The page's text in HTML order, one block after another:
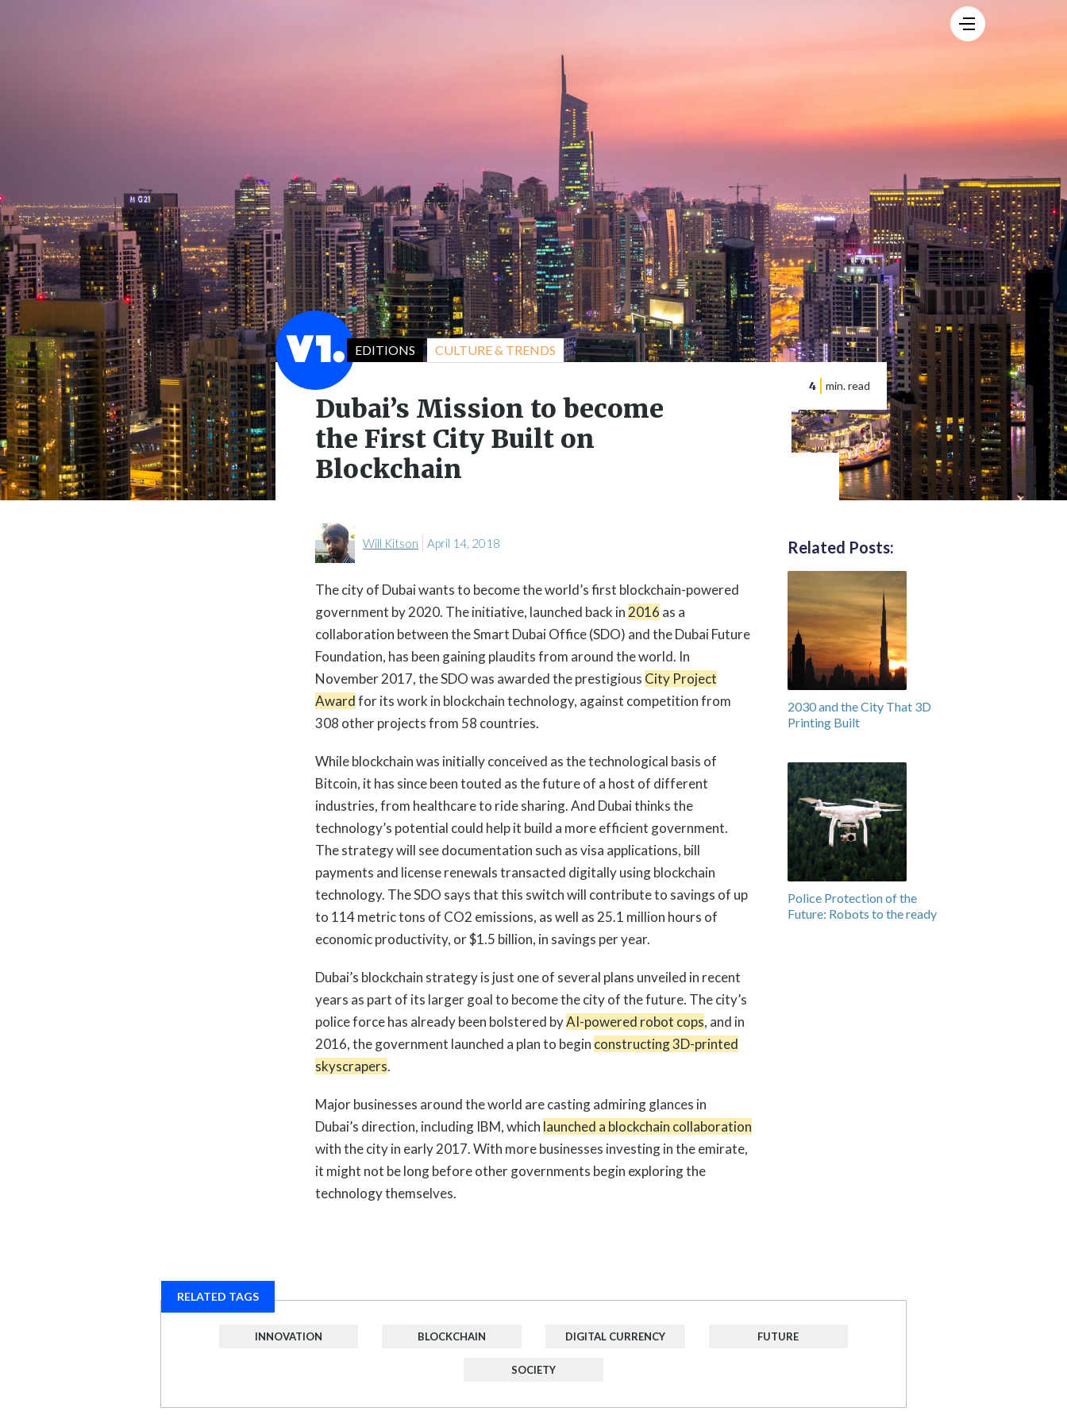
Dubai’s Mission to become
the First City Built on
Blockchain
EDITIONS CULTURE & TRENDS
4 min. read
Will Kitson April 14, 2018
The city of Dubai wants to become the world’s first blockchain-powered
government by 2020. The initiative, launched back in 2016 as a
collaboration between the Smart Dubai Office (SDO) and the Dubai Future
Foundation, has been gaining plaudits from around the world. In
November 2017, the SDO was awarded the prestigious City Project
Awardfor its work in blockchain technology, against competition from
308 other projects from 58 countries.
While blockchain was initially conceived as the technological basis of
Bitcoin, it has since been touted as the future of a host of different
industries, from healthcare to ride sharing. And Dubai thinks the
technology’s potential could help it build a more efficient government.
The strategy will see documentation such as visa applications, bill
payments and license renewals transacted digitally using blockchain
technology. The SDO says that this switch will contribute to savings of up
to 114 metric tons of CO2 emissions, as well as 25.1 million hours of
economic productivity, or $1.5 billion, in savings per year.
Dubai’s blockchain strategy is just one of several plans unveiled in recent
years as part of its larger goal to become the city of the future. The city’s
police force has already been bolstered byAI-powered robot cops, and in
2016, the government launched a plan to begin constructing 3D-printed
skyscrapers.
Major businesses around the world are casting admiring glances in
Dubai’s direction, including IBM, which launched a blockchain collaboration
with the city in early 2017. With more businesses investing in the emirate,
it might not be long before other governments begin exploring the
technology themselves.
Related Posts:
2030 and the City That 3D
Printing Built
Police Protection of the
Future: Robots to the ready
RELATED TAGS
INNOVATION BLOCKCHAIN DIGITAL CURRENCY FUTURE
SOCIETY